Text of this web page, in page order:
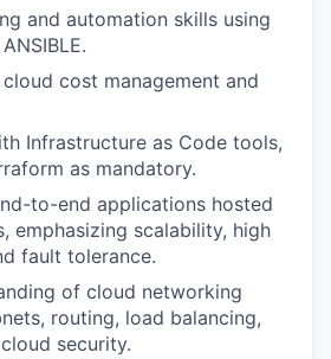
and automation skills using
cloud cost management and
Infrastructure as Code tools,
as mandatory.
to-end applications hosted
emphasizing scalability, high
fault tolerance.
of cloud networking
routing, load balancing,
security.